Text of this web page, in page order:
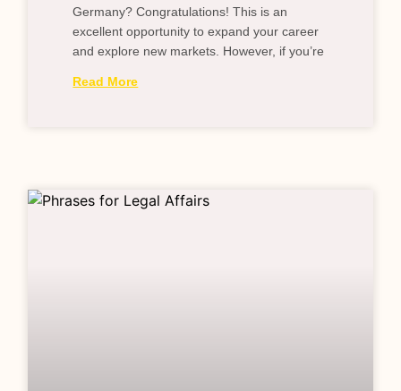
Germany? Congratulations! This is an
excellent opportunity to expand your career
and explore new markets. However, if you’re
Read More